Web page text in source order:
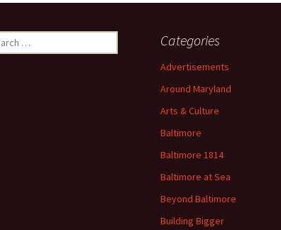
Categories
Advertisements
Around Maryland
Arts & Culture
Baltimore
Baltimore 1814
Baltimore at Sea
Beyond Baltimore
Building Bigger